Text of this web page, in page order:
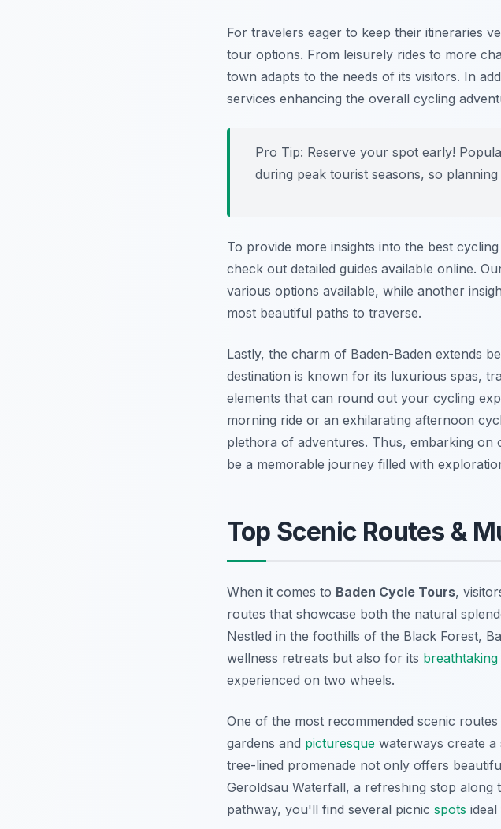
For travelers eager to keep their itineraries
tour options. From leisurely rides to more
town adapts to the needs of its visitors. In
services enhancing the overall cycling
Pro Tip: Reserve your spot early!
during peak tourist seasons, so
To provide more insights into the best
check out detailed guides available online.
various options available, while another
most beautiful paths to traverse.
Lastly, the charm of Baden-Baden extends
destination is known for its luxurious spas,
elements that can round out your cycling
morning ride or an exhilarating afternoon
plethora of adventures. Thus, embarking on
be a memorable journey filled with
Top Scenic Routes &
When it comes to Baden Cycle Tours,
routes that showcase both the natural
Nestled in the foothills of the Black Forest,
wellness retreats but also for its breathtaking
experienced on two wheels.
One of the most recommended scenic
gardens and picturesque waterways create
tree-lined promenade not only offers
Geroldsau Waterfall, a refreshing stop along
pathway, you'll find several picnic spots